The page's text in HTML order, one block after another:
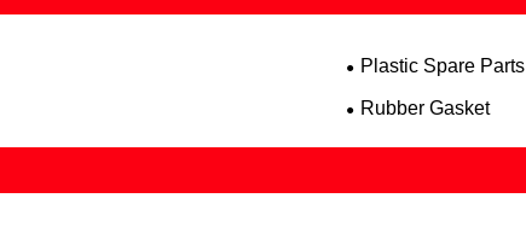
Plastic Spare Parts
Rubber Gasket